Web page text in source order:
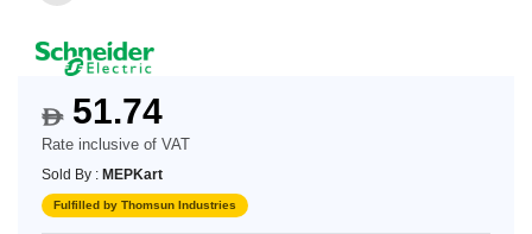
$51.74
Rate inclusive of VAT
Sold By : MEPKart
Fulfilled by Thomsun Industries